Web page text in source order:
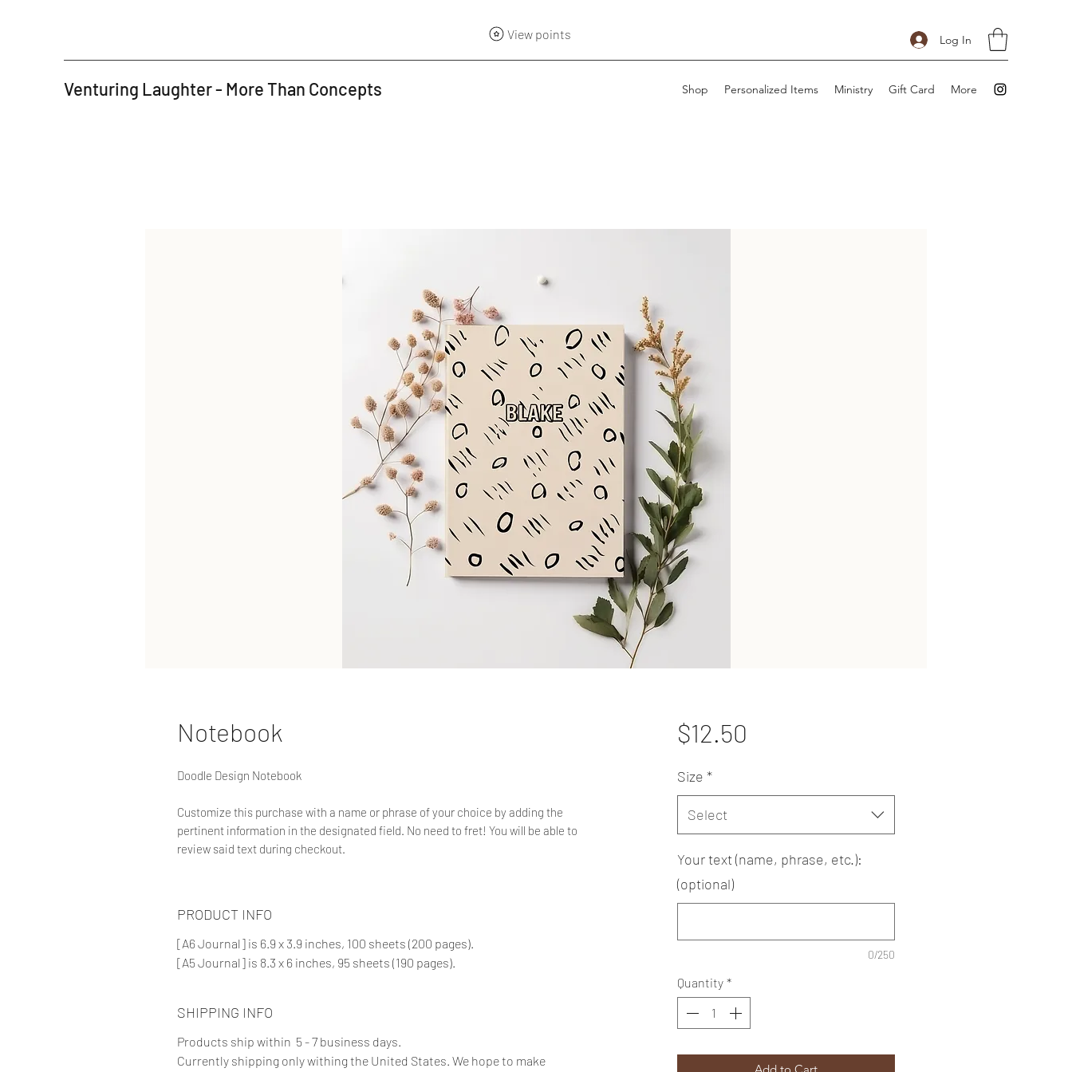
View points Log In
Venturing Laughter - More Than Concepts Shop Personalized Items Ministry Gift Card More
Notebook
Doodle Design Notebook
Customize this purchase with a name or phrase of your choice by adding the
pertinent information in the designated field. No need to fret! You will be able to
review said text during checkout.
PRODUCT INFO
[A6 Journal] is 6.9 x 3.9 inches, 100 sheets (200 pages).
[A5 Journal] is 8.3 x 6 inches, 95 sheets (190 pages).
SHIPPING INFO
Products ship within 5 - 7 business days.
Currently shipping only withing the United States. We hope to make
$12.50
Size *
Select
Your text (name, phrase, etc.):
(optional)
0/250
Quantity *
Add to Cart